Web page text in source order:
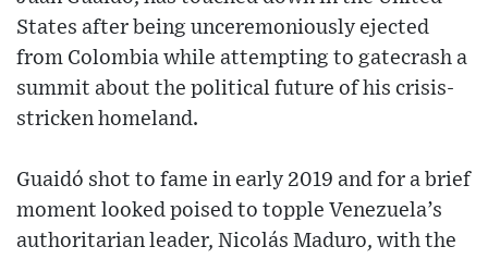
States after being unceremoniously ejected
from Colombia while attempting to gatecrash a
summit about the political future of his crisis-
stricken homeland.
Guaidó shot to fame in early 2019 and for a brief
moment looked poised to topple Venezuela’s
authoritarian leader, Nicolás Maduro, with the